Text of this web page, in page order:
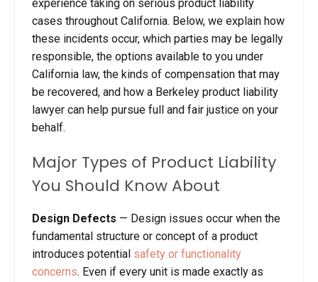
experience taking on serious product liability
cases throughout California. Below, we explain how
these incidents occur, which parties may be legally
responsible, the options available to you under
California law, the kinds of compensation that may
be recovered, and how a Berkeley product liability
lawyer can help pursue full and fair justice on your
behalf.
Major Types of Product Liability
You Should Know About
Design Defects — Design issues occur when the
fundamental structure or concept of a product
introduces potential safety or functionality
concerns. Even if every unit is made exactly as